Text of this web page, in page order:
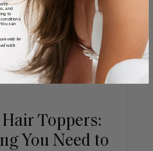
Toppers:
You Need to
and
to
can
only be
with